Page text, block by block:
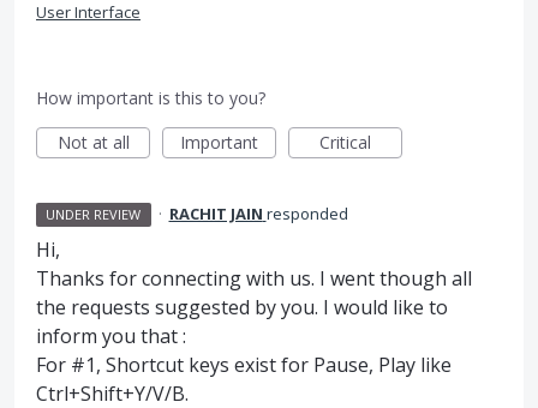
User Interface
How important is this to you?
Not at all
Important Critical
UNDER REVIEW · RACHIT JAIN responded
Hi,
Thanks for connecting with us. I went though all
the requests suggested by you. I would like to
inform you that :
For #1, Shortcut keys exist for Pause, Play like
Ctrl+Shift+Y/V/B.